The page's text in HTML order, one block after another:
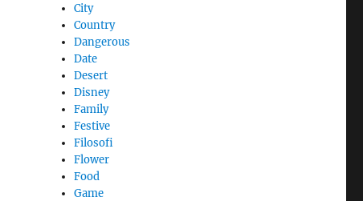
City
Country
Dangerous
Date
Desert
Disney
Family
Festive
Filosofi
Flower
Food
Game